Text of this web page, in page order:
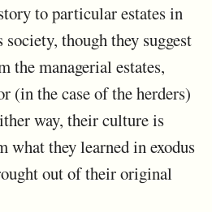
to particular estates in
though they suggest
the managerial estates,
(in the case of the herders)
way, their culture is
what they learned in exodus
out of their original